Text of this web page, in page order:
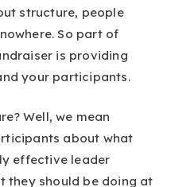
structure, people
So part of
is providing
your participants.
Well, we mean
about what
effective leader
they should be doing at